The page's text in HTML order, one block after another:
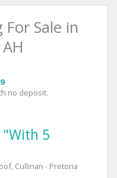
Sale in
no deposit.
5
Cullinan - Pretoria